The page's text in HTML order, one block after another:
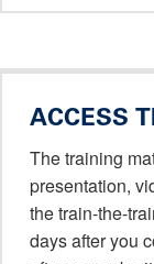
ACCESS
The training
presentation,
the train-the-
days after you